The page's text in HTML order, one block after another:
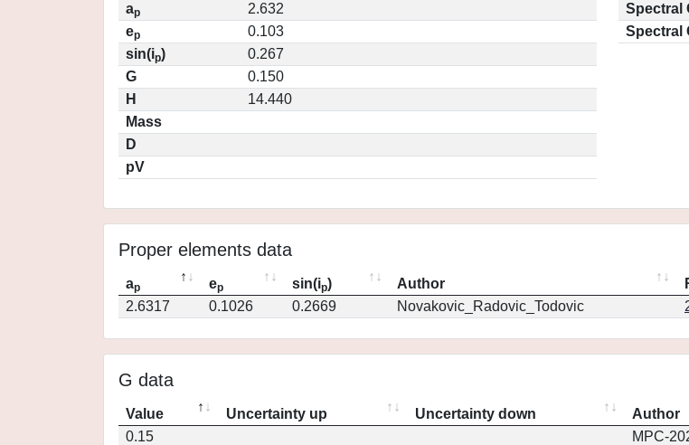
ap
2.632
ep
0.103
sin(ip)
0.267
G
0.150
H
14.440
Mass
D
pV
Spectral
Spectral
Proper elements data
ap ep sin(ip) Author
2.6317
0.1026 0.2669 Novakovic_Radovic_Todovic
G data
Value Uncertainty up Uncertainty down Author
0.15
MPC-